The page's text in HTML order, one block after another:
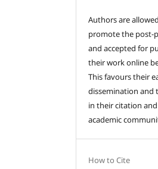
Authors are
promote the post-
and accepted for
their work online
This favours their
dissemination and
in their citation
academic
How to Cite